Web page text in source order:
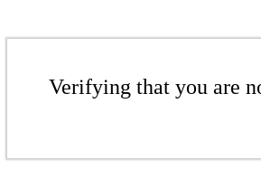
Verifying that you are